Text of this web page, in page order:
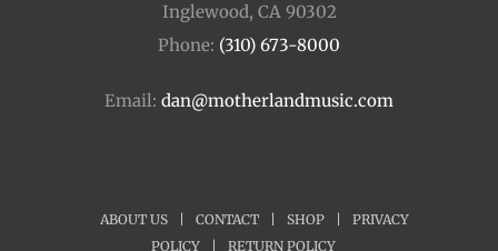
Inglewood, CA 90302
Phone: (310) 673-8000
Email: dan@motherlandmusic.com
ABOUT US CONTACT SHOP
PRIVACY
POLICY
RETURN POLICY